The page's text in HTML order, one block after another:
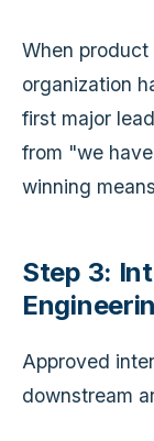
When
organization
first major
from "we
winning
Step 3:
Approved
downstream